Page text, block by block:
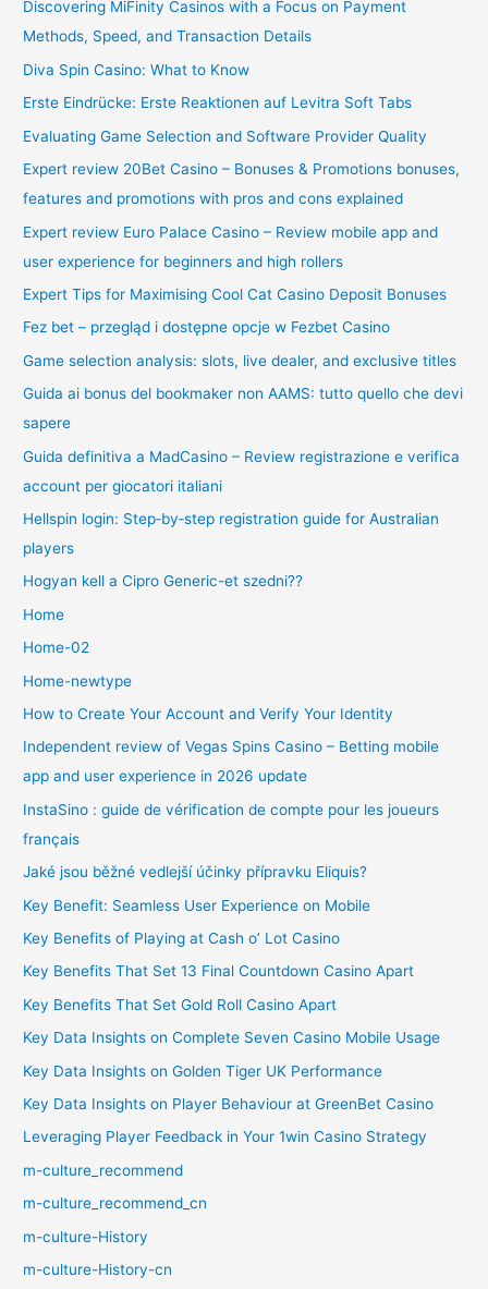
Discovering MiFinity Casinos with a Focus on Payment
Methods, Speed, and Transaction Details
Diva Spin Casino: What to Know
Erste Eindrücke: Erste Reaktionen auf Levitra Soft Tabs
Evaluating Game Selection and Software Provider Quality
Expert review 20Bet Casino – Bonuses & Promotions bonuses,
features and promotions with pros and cons explained
Expert review Euro Palace Casino – Review mobile app and
user experience for beginners and high rollers
Expert Tips for Maximising Cool Cat Casino Deposit Bonuses
Fez bet – przegląd i dostępne opcje w Fezbet Casino
Game selection analysis: slots, live dealer, and exclusive titles
Guida ai bonus del bookmaker non AAMS: tutto quello che devi
sapere
Guida definitiva a MadCasino – Review registrazione e verifica
account per giocatori italiani
Hellspin login: Step‑by‑step registration guide for Australian
players
Hogyan kell a Cipro Generic-et szedni??
Home
Home-02
Home-newtype
How to Create Your Account and Verify Your Identity
Independent review of Vegas Spins Casino – Betting mobile
app and user experience in 2026 update
InstaSino : guide de vérification de compte pour les joueurs
français
Jaké jsou běžné vedlejší účinky přípravku Eliquis?
Key Benefit: Seamless User Experience on Mobile
Key Benefits of Playing at Cash o’ Lot Casino
Key Benefits That Set 13 Final Countdown Casino Apart
Key Benefits That Set Gold Roll Casino Apart
Key Data Insights on Complete Seven Casino Mobile Usage
Key Data Insights on Golden Tiger UK Performance
Key Data Insights on Player Behaviour at GreenBet Casino
Leveraging Player Feedback in Your 1win Casino Strategy
m-culture_recommend
m-culture_recommend_cn
m-culture-History
m-culture-History-cn